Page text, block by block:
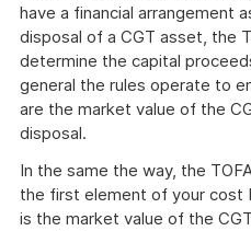
have a financial arrangement
disposal of a CGT asset, the
determine the capital
general the rules operate to
are the market value of the
disposal.
In the same the way, the
the first element of your cost
is the market value of the